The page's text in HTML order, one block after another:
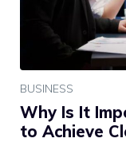
BUSINESS
Why Is It
to Achieve